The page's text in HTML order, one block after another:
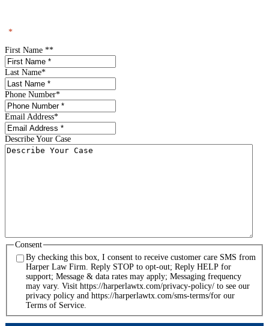
*
First Name **
Last Name*
Phone Number*
Email Address*
Describe Your Case
Consent
By checking this box, I consent to receive customer care SMS from
Harper Law Firm. Reply STOP to opt-out; Reply HELP for
support; Message & data rates may apply; Messaging frequency
may vary. Visit https://harperlawtx.com/privacy-policy/ to see our
privacy policy and https://harperlawtx.com/sms-terms/for our
Terms of Service.